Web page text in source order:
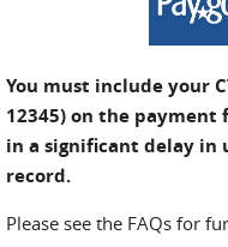
You must include your
12345) on the
in a significant delay in
record.
Please see the FAQs for